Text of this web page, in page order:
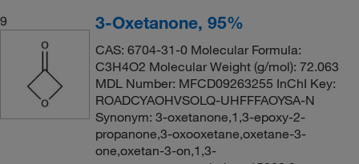
9
3-Oxetanone, 95%
CAS: 6704-31-0 Molecular Formula:
C3H4O2 Molecular Weight (g/mol): 72.063
MDL Number: MFCD09263255 InChI Key:
ROADCYAOHVSOLQ-UHFFFAOYSA-N
Synonym: 3-oxetanone,1,3-epoxy-2-
propanone,3-oxooxetane,oxetane-3-
one,oxetan-3-on,1,3-